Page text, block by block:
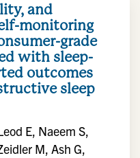
and
monitoring
grade
with sleep-
outcomes
sleep
E, Naeem S,
M, Ash G,